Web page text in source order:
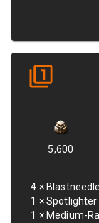
5,600
4 ×
1 ×Spotlighter
1 × Medium-